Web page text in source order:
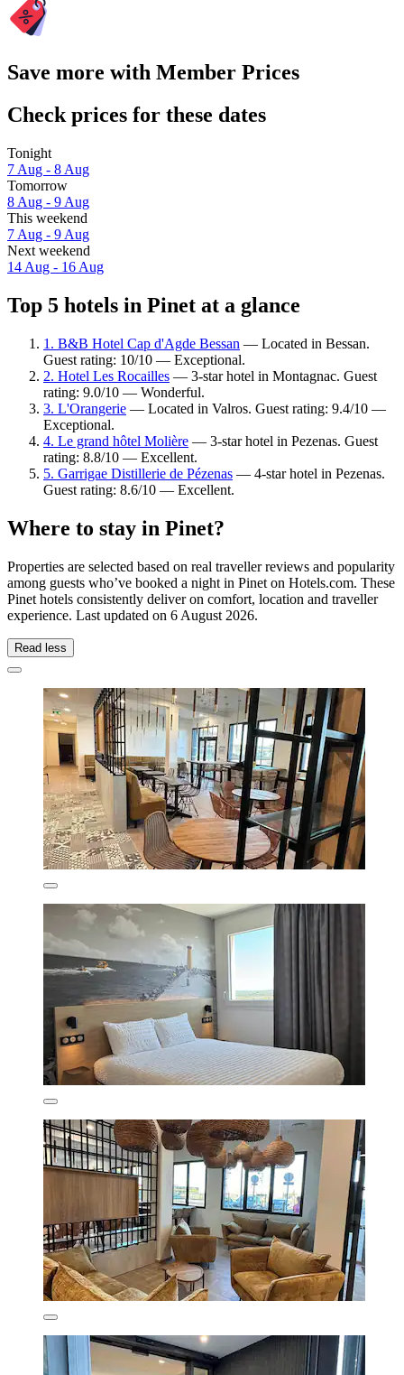
Save more with Member Prices
Check prices for these dates
Tonight
7 Aug - 8 Aug
Tomorrow
8 Aug - 9 Aug
This weekend
7 Aug - 9 Aug
Next weekend
14 Aug - 16 Aug
Top 5 hotels in Pinet at a glance
1. B&B Hotel Cap d'Agde Bessan — Located in Bessan.
Guest rating: 10/10 — Exceptional.
2. Hotel Les Rocailles — 3-star hotel in Montagnac. Guest
rating: 9.0/10 — Wonderful.
3. L'Orangerie — Located in Valros. Guest rating: 9.4/10 —
Exceptional.
4. Le grand hôtel Molière — 3-star hotel in Pezenas. Guest
rating: 8.8/10 — Excellent.
5. Garrigae Distillerie de Pézenas — 4-star hotel in Pezenas.
Guest rating: 8.6/10 — Excellent.
Where to stay in Pinet?
Properties are selected based on real traveller reviews and popularity
among guests who’ve booked a night in Pinet on Hotels.com. These
Pinet hotels consistently deliver on comfort, location and traveller
experience. Last updated on 6 August 2026.
Read less